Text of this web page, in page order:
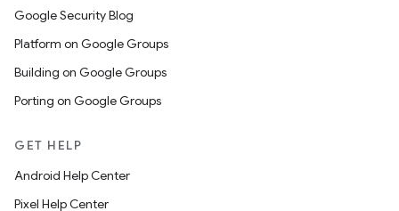
Google Security Blog
Platform on Google Groups
Building on Google Groups
Porting on Google Groups
GET HELP
Android Help Center
Pixel Help Center